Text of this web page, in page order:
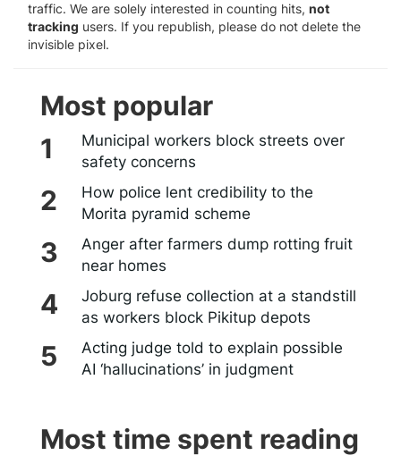
traffic. We are solely interested in counting hits, not
tracking users. If you republish, please do not delete the
invisible pixel.
Most popular
Municipal workers block streets over
safety concerns
How police lent credibility to the
Morita pyramid scheme
Anger after farmers dump rotting fruit
near homes
Joburg refuse collection at a standstill
as workers block Pikitup depots
Acting judge told to explain possible
AI ‘hallucinations’ in judgment
Most time spent reading